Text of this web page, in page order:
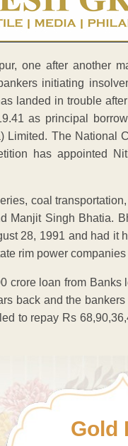
one after another
initiating
landed in trouble
as principal
The National
has appointed
coal
Manjit Singh Bhatia.
28, 1991 and had it
rim power
crore loan from Banks
back and the
to repay Rs
Gold